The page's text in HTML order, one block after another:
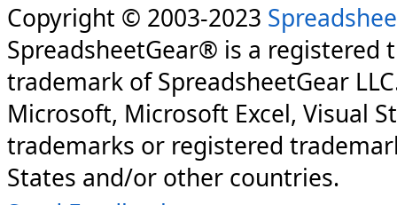
Copyright © 2003-2023
SpreadsheetGear® is a registered
trademark of SpreadsheetGear
Microsoft, Microsoft Excel, Visual
trademarks or registered
States and/or other countries.